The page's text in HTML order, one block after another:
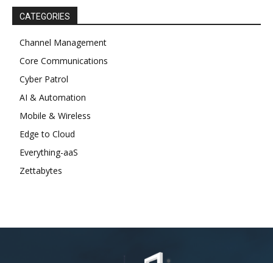
CATEGORIES
Channel Management
Core Communications
Cyber Patrol
AI & Automation
Mobile & Wireless
Edge to Cloud
Everything-aaS
Zettabytes